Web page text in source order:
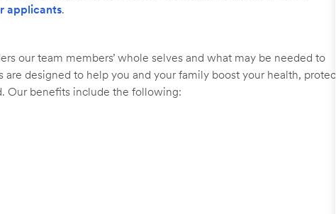
applicants.
our team members’ whole selves and what may be needed to
designed to help you and your family boost your health, protect
Our benefits include the following: